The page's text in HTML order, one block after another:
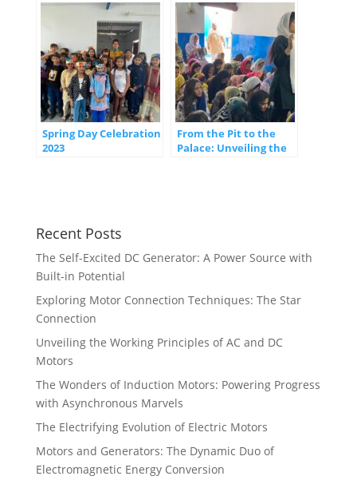
Unity, Excellence, and
Healthy Competition
Spring Day Celebration
2023
From the Pit to the
Palace: Unveiling the
Recent Posts
The Self-Excited DC Generator: A Power Source with
Built-in Potential
Exploring Motor Connection Techniques: The Star
Connection
Unveiling the Working Principles of AC and DC
Motors
The Wonders of Induction Motors: Powering Progress
with Asynchronous Marvels
The Electrifying Evolution of Electric Motors
Motors and Generators: The Dynamic Duo of
Electromagnetic Energy Conversion